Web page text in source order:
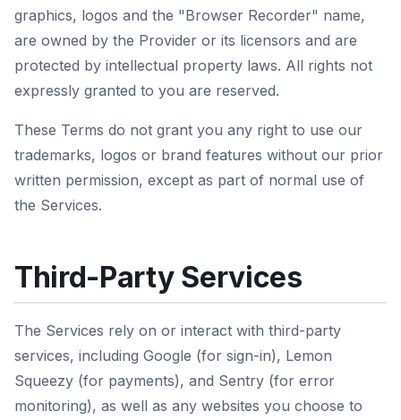
graphics, logos and the "Browser Recorder" name,
are owned by the Provider or its licensors and are
protected by intellectual property laws. All rights not
expressly granted to you are reserved.
These Terms do not grant you any right to use our
trademarks, logos or brand features without our prior
written permission, except as part of normal use of
the Services.
Third-Party Services
The Services rely on or interact with third-party
services, including Google (for sign-in), Lemon
Squeezy (for payments), and Sentry (for error
monitoring), as well as any websites you choose to